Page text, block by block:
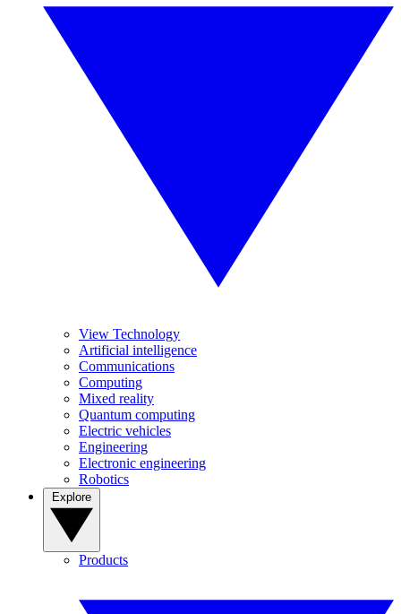
View Technology
Artificial intelligence
Communications
Computing
Mixed reality
Quantum computing
Electric vehicles
Engineering
Electronic engineering
Robotics
Products